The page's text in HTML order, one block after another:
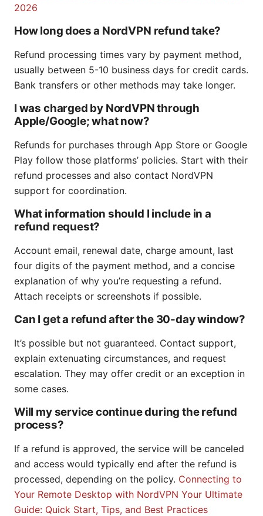
2026
How long does a NordVPN refund take?
Refund processing times vary by payment method,
usually between 5-10 business days for credit cards.
Bank transfers or other methods may take longer.
I was charged by NordVPN through
Apple/Google; what now?
Refunds for purchases through App Store or Google
Play follow those platforms’ policies. Start with their
refund processes and also contact NordVPN
support for coordination.
What information should I include in a
refund request?
Account email, renewal date, charge amount, last
four digits of the payment method, and a concise
explanation of why you’re requesting a refund.
Attach receipts or screenshots if possible.
Can I get a refund after the 30-day window?
It’s possible but not guaranteed. Contact support,
explain extenuating circumstances, and request
escalation. They may offer credit or an exception in
some cases.
Will my service continue during the refund
process?
If a refund is approved, the service will be canceled
and access would typically end after the refund is
processed, depending on the policy. Connecting to
Your Remote Desktop with NordVPN Your Ultimate
Guide: Quick Start, Tips, and Best Practices